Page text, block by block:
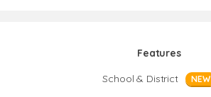
Features
School & District
NEW